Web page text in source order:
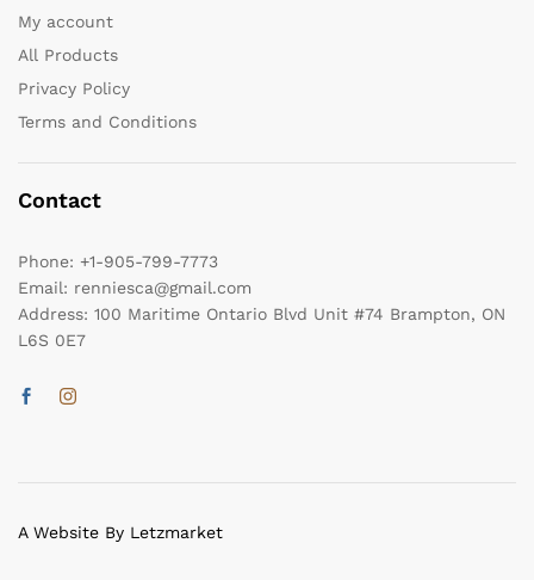
My account
All Products
Privacy Policy
Terms and Conditions
Contact
Phone: +1-905-799-7773
Email: renniesca@gmail.com
Address: 100 Maritime Ontario Blvd Unit #74 Brampton, ON
L6S 0E7
A Website By Letzmarket